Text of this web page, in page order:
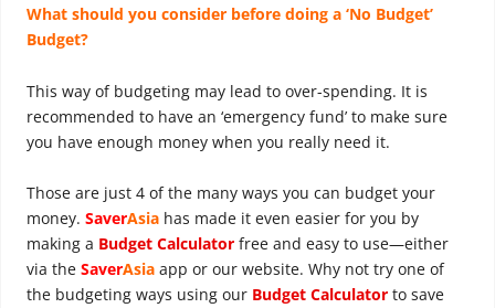
What should you consider before doing a ‘No Budget’
Budget?
This way of budgeting may lead to over-spending. It is
recommended to have an ‘emergency fund’ to make sure
you have enough money when you really need it.
Those are just 4 of the many ways you can budget your
money. SaverAsia has made it even easier for you by
making a Budget Calculator free and easy to use—either
via the SaverAsia app or our website. Why not try one of
the budgeting ways using our Budget Calculator to save